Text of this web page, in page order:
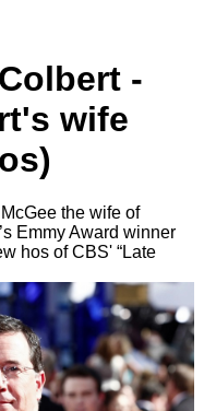
-
wife
the wife of
Emmy Award winner
hos of CBS' “Late